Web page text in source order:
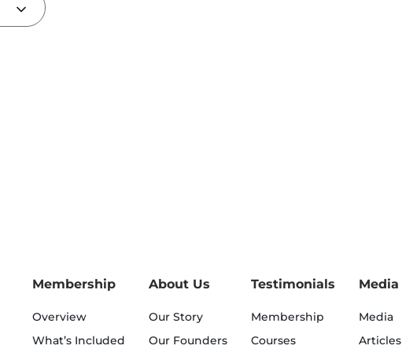
Membership
Overview
What’s Included
About Us
Our Story
Our Founders
Testimonials
Membership
Courses
Media
Media
Articles